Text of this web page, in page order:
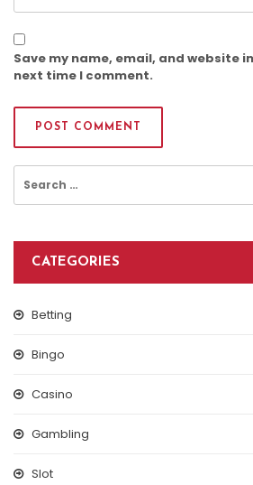
Save my name, email, and website
next time I comment.
Search
for:
CATEGORIES
Betting
Bingo
Casino
Gambling
Slot